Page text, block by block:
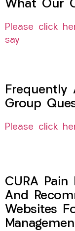
What Our
Please click
say
Frequently
Group
Please click
CURA
And
Websites